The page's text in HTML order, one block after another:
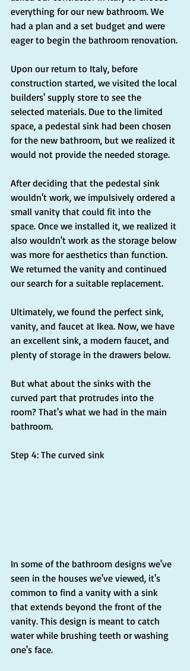
everything for our new bathroom. We
had a plan and a set budget and were
eager to begin the bathroom renovation.
Upon our return to Italy, before
construction started, we visited the local
builders' supply store to see the
selected materials. Due to the limited
space, a pedestal sink had been chosen
for the new bathroom, but we realized it
would not provide the needed storage.
After deciding that the pedestal sink
wouldn't work, we impulsively ordered a
small vanity that could fit into the
space. Once we installed it, we realized it
also wouldn't work as the storage below
was more for aesthetics than function.
We returned the vanity and continued
our search for a suitable replacement.
Ultimately, we found the perfect sink,
vanity, and faucet at Ikea. Now, we have
an excellent sink, a modern faucet, and
plenty of storage in the drawers below.
But what about the sinks with the
curved part that protrudes into the
room? That's what we had in the main
bathroom.
Step 4: The curved sink
In some of the bathroom designs we've
seen in the houses we've viewed, it's
common to find a vanity with a sink
that extends beyond the front of the
vanity. This design is meant to catch
water while brushing teeth or washing
one's face.